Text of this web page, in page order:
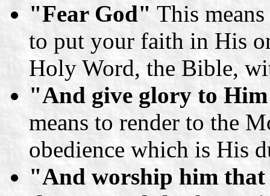
"Fear God"This
to put your faith in His
Holy Word, the Bible,
"And give glory to
means to render to the
obedience which is His
"And worship him that